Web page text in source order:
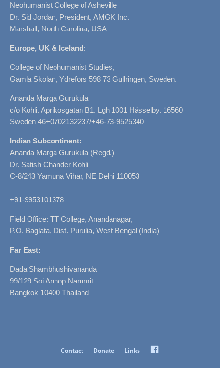
Neohumanist College of Asheville
Dr. Sid Jordan, President, AMGK Inc.
Marshall, North Carolina, USA
Europe, UK & Iceland:
College of Neohumanist Studies,
Gamla Skolan, Ydrefors 598 73 Gullringen, Sweden.
Ananda Marga Gurukula
c/o Kohli, Aprikosgatan B1, Lgh 1001 Hässelby, 16560
Sweden 46+0702132237/+46-73-9525340
Indian Subcontinent:
Ananda Marga Gurukula (Regd.)
Dr. Satish Chander Kohli
C-8/243 Yamuna Vihar, NE Delhi 110053
+91-9953101378
Field Office: TT College, Anandanagar,
P.O. Baglata, Dist. Purulia, West Bengal (India)
Far East:
Dada Shambhushivananda
99/129 Soi Annop Narumit
Bangkok 10400 Thailand
Contact Donate Links